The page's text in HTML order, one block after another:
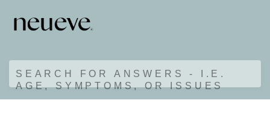
SEARCH FOR ANSWERS - I.E.
AGE, SYMPTOMS, OR ISSUES